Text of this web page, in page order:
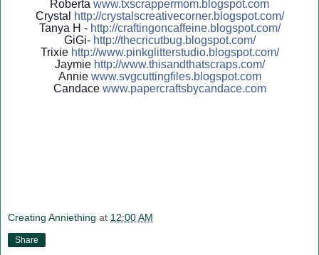
Roberta www.txscrappermom.blogspot.com
Crystal
http://crystalscreativecorner.blogspot.com/
Tanya H - http://craftingoncaffeine.blogspot.com/
GiGi- http://thecricutbug.blogspot.com/
Trixie http://www.pinkglitterstudio.blogspot.com/
Jaymie http://www.thisandthatscraps.com/
Annie www.svgcuttingfiles.blogspot.com
Candace www.papercraftsbycandace.com
Creating Anniething at 12:00 AM
Share